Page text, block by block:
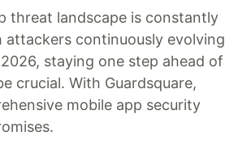
threat landscape is constantly
attackers continuously evolving
staying one step ahead of
crucial. With Guardsquare,
mobile app security